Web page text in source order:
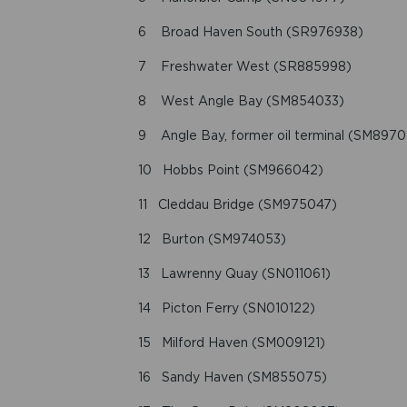
6 Broad Haven South (SR976938)
7 Freshwater West (SR885998)
8 West Angle Bay (SM854033)
9 Angle Bay, former oil terminal
10 Hobbs Point (SM966042)
11 Cleddau Bridge (SM975047)
12 Burton (SM974053)
13 Lawrenny Quay (SN011061)
14 Picton Ferry (SN010122)
15 Milford Haven (SM009121)
16 Sandy Haven (SM855075)